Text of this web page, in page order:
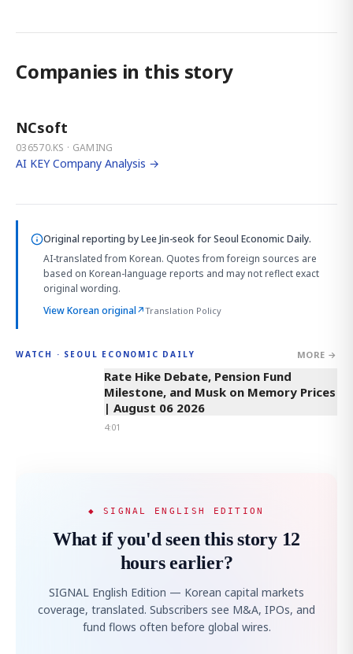
Companies in this story
NCsoft
036570.KS · GAMING
AI KEY Company Analysis →
Original reporting byLee Jin-seokfor Seoul Economic Daily.
AI-translated from Korean. Quotes from foreign sources are
based on Korean-language reports and may not reflect exact
original wording.
View Korean original↗Translation Policy
WATCH · SEOUL ECONOMIC DAILY MORE →
4:01
Rate Hike Debate, Pension Fund
Milestone, and Musk on Memory Prices
| August 06 2026
4:01
◆ SIGNAL ENGLISH EDITION
What if you'd seen this story 12
hours earlier?
SIGNAL English Edition — Korean capital markets
coverage, translated. Subscribers see M&A, IPOs, and
fund flows often before global wires.